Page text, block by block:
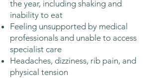
the year, including shaking and
inability to eat
Feeling unsupported by medical
professionals and unable to access
specialist care
Headaches, dizziness, rib pain, and
physical tension